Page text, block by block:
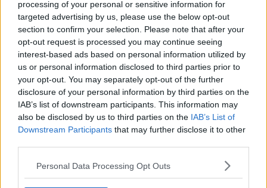
processing of your personal or sensitive information for
targeted advertising by us, please use the below opt-out
section to confirm your selection. Please note that after your
opt-out request is processed you may continue seeing
interest-based ads based on personal information utilized by
us or personal information disclosed to third parties prior to
your opt-out. You may separately opt-out of the further
disclosure of your personal information by third parties on the
IAB’s list of downstream participants. This information may
also be disclosed by us to third parties on the IAB’s List of
Downstream Participants that may further disclose it to other
Personal Data Processing Opt Outs
Based in Leicester, Samuel has a broad background in
tennis media. In his current role, he works closely with
editors and writers to ensure coverage meets clear
journalistic standards, with particular attention to
verification, consistency, and timely updates when
new information becomes available.
See author's posts
claps 0
visitors 0